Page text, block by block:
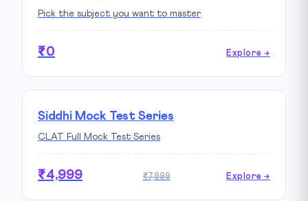
Pick the subject you want to master
₹0 Explore →
Siddhi Mock Test Series
CLAT Full Mock Test Series
₹4,999 ₹7,999 Explore →